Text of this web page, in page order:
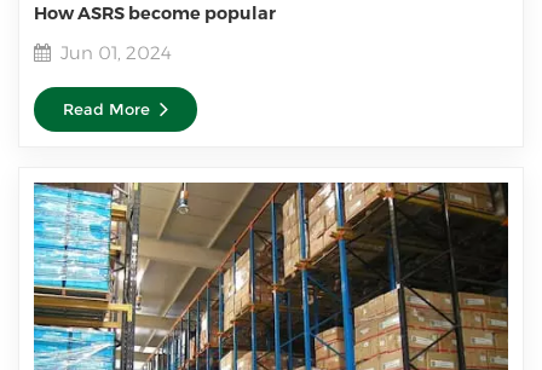
How ASRS become popular
Jun 01, 2024
Read More